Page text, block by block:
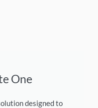
One
designed to